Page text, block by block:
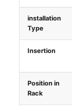
installation
Type
Insertion
Position in
Rack